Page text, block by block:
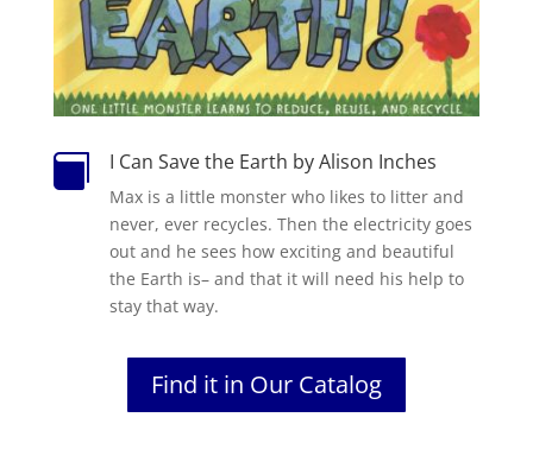
 I Can Save the Earth by Alison Inches
Max is a little monster who likes to litter and
never, ever recycles. Then the electricity goes
out and he sees how exciting and beautiful
the Earth is– and that it will need his help to
stay that way.
Find it in Our Catalog